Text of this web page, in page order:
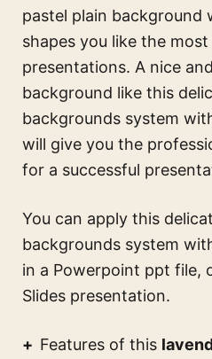
pastel plain background
shapes you like the
presentations. A nice
background like this
backgrounds system
will give you the
for a successful
You can apply this
backgrounds system
in a Powerpoint ppt file,
Slides presentation.
Features of this